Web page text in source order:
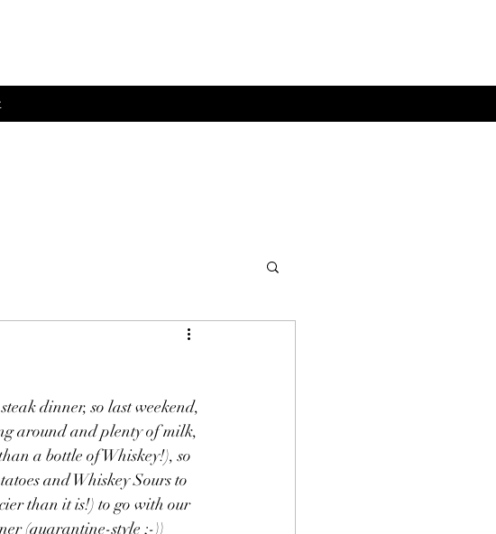
dinner, so last weekend,
around and plenty of milk,
a bottle of Whiskey!), so
and Whiskey Sours to
than it is!) to go with our
(quarantine-style ;-))